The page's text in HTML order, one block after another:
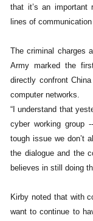
that it’s an
lines of communication
The criminal charges
Army marked the
directly confront
computer networks.
“I understand that
cyber working group
tough issue we don’t
the dialogue and the
believes in still doing
Kirby noted that with
want to continue to